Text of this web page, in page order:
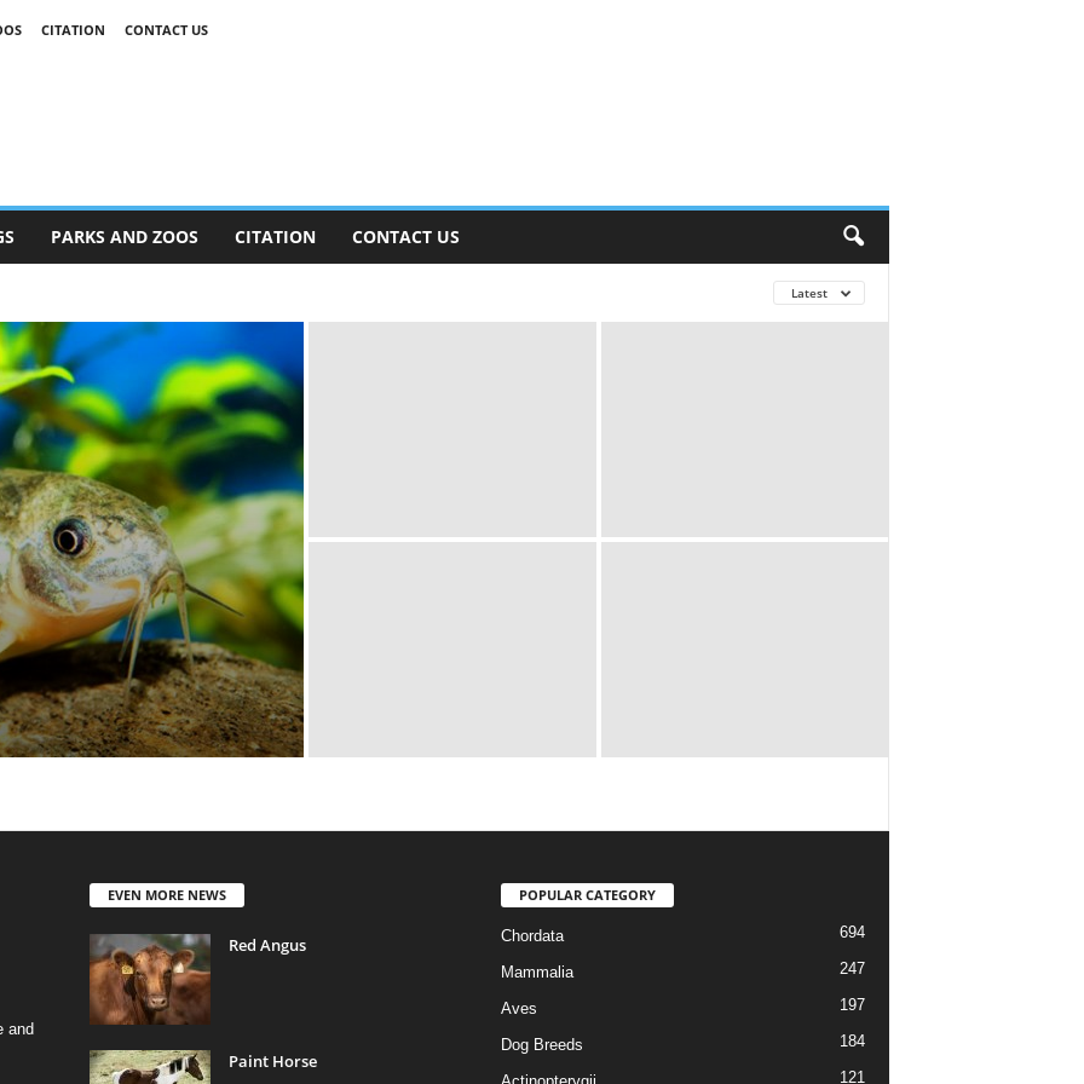
CITATION CONTACT US
PARKS AND ZOOS CITATION CONTACT US
Latest
and
EVEN MORE NEWS
Red Angus
Paint Horse
POPULAR CATEGORY
Chordata 694
Mammalia 247
Aves 197
Dog Breeds 184
121